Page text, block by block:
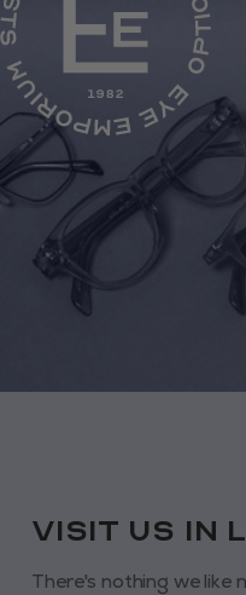
VISIT us in
There's nothing we like